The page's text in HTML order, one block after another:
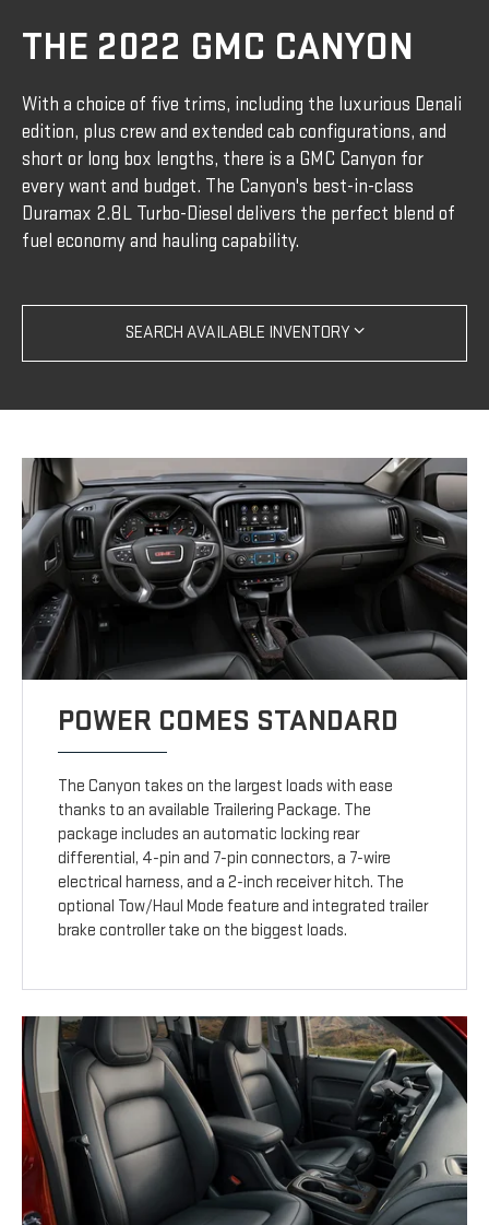
THE 2022 GMC CANYON
With a choice of five trims, including the luxurious Denali
edition, plus crew and extended cab configurations, and
short or long box lengths, there is a GMC Canyon for
every want and budget. The Canyon's best-in-class
Duramax 2.8L Turbo-Diesel delivers the perfect blend of
fuel economy and hauling capability.
SEARCH AVAILABLE INVENTORY
POWER COMES STANDARD
The Canyon takes on the largest loads with ease
thanks to an available Trailering Package. The
package includes an automatic locking rear
differential, 4-pin and 7-pin connectors, a 7-wire
electrical harness, and a 2-inch receiver hitch. The
optional Tow/Haul Mode feature and integrated trailer
brake controller take on the biggest loads.